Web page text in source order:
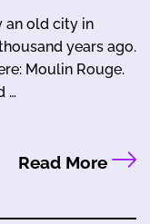
an old city in
years ago.
Moulin Rouge.
…
Read More